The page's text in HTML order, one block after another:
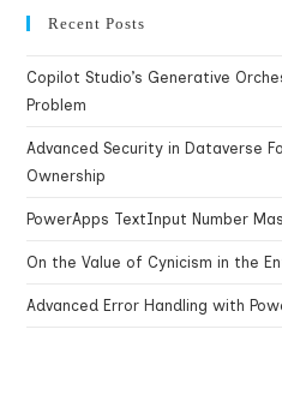
Recent Posts
Copilot Studio’s Generative
Problem
Advanced Security in Dataverse
Ownership
PowerApps TextInput Number
On the Value of Cynicism in the
Advanced Error Handling with